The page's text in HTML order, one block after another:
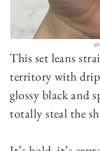
This set leans
territory with
glossy black and
totally steal the